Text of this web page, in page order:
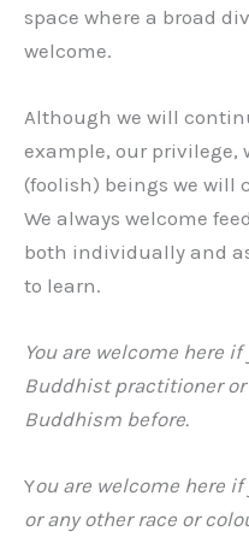
space where a broad
welcome.
Although we will
example, our privilege,
(foolish) beings we will
We always welcome
both individually and
to learn.
You are welcome here
Buddhist practitioner or
Buddhism before.
You are welcome here
or any other race or